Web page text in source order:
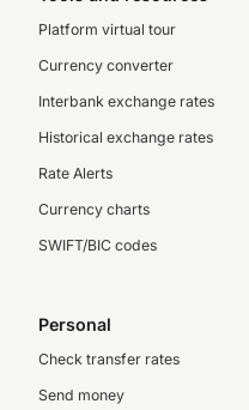
Platform virtual tour
Currency converter
Interbank exchange rates
Historical exchange rates
Rate Alerts
Currency charts
SWIFT/BIC codes
Personal
Check transfer rates
Send money